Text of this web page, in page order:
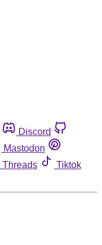
Discord
Mastodon
Threads
Tiktok